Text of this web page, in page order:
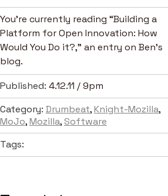
You’re currently reading “Building a
Platform for Open Innovation: How
Would You Do it?,” an entry on Ben's
blog.
Published: 4.12.11 / 9pm
Category: Drumbeat,Knight-Mozilla,
MoJo,Mozilla,Software
Tags: